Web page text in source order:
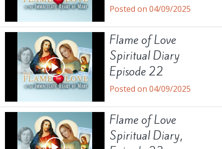
Posted on 04/09/2025
Flame of Love
Spiritual Diary
Episode 22
Posted on 04/09/2025
Flame of Love
Spiritual Diary,